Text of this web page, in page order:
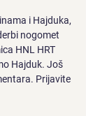
i Hajduka,
nogomet
HNL HRT
Hajduk. Još
Prijavite